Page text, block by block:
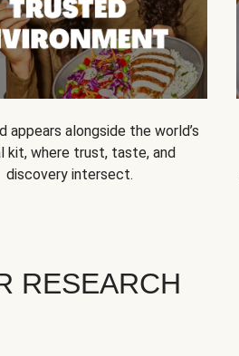
appears alongside the world’s
kit, where trust, taste, and
discovery intersect.
RESEARCH